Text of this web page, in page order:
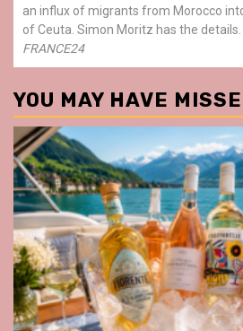
an influx of migrants from Morocco
of Ceuta. Simon Moritz has the details.
FRANCE24
YOU MAY HAVE